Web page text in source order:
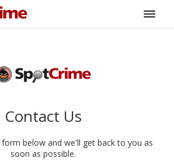
Contact Us
below and we'll get back to you as
soon as possible.